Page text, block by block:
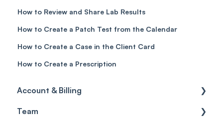
How to Review and Share Lab Results
How to Create a Patch Test from the Calendar
How to Create a Case in the Client Card
How to Create a Prescription
Account & Billing
Account access
Team